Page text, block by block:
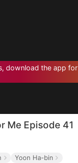
download the app for
Me Episode 41
Yoon Ha-bin